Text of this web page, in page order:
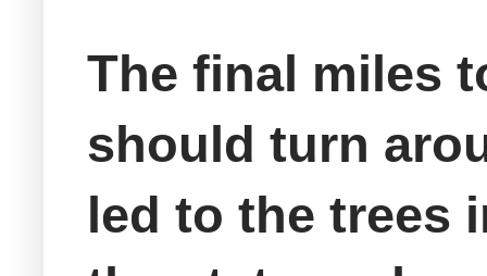
The final miles
should turn
led to the trees